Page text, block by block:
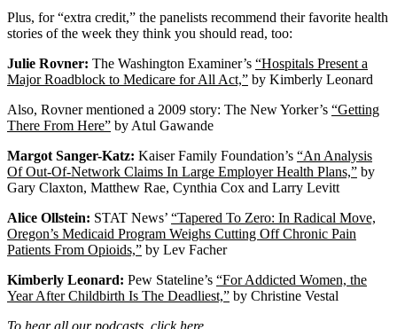
Plus, for “extra credit,” the panelists recommend their favorite health
stories of the week they think you should read, too:
Julie Rovner: The Washington Examiner’s “Hospitals Present a
Major Roadblock to Medicare for All Act,” by Kimberly Leonard
Also, Rovner mentioned a 2009 story: The New Yorker’s “Getting
There From Here” by Atul Gawande
Margot Sanger-Katz: Kaiser Family Foundation’s “An Analysis
Of Out-Of-Network Claims In Large Employer Health Plans,” by
Gary Claxton, Matthew Rae, Cynthia Cox and Larry Levitt
Alice Ollstein: STAT News’ “Tapered To Zero: In Radical Move,
Oregon’s Medicaid Program Weighs Cutting Off Chronic Pain
Patients From Opioids,” by Lev Facher
Kimberly Leonard: Pew Stateline’s “For Addicted Women, the
Year After Childbirth Is The Deadliest,” by Christine Vestal
To hear all our podcasts, click here